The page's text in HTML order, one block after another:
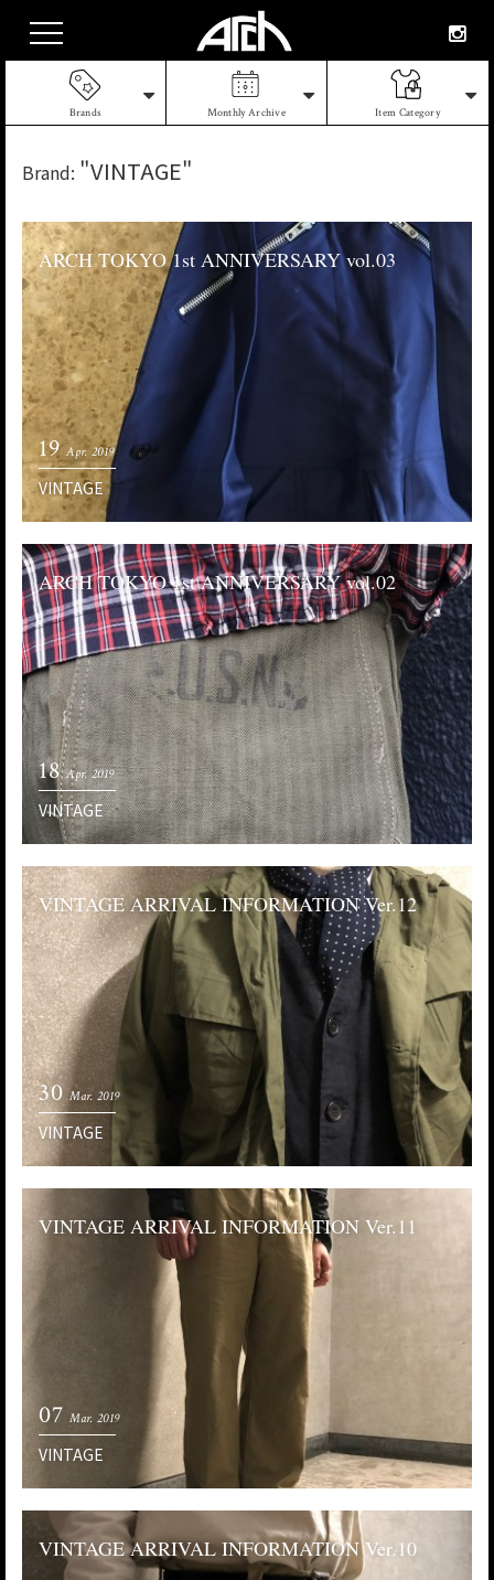
Brands Monthly Archive Item Category
Brand: "VINTAGE"
ARCH TOKYO 1st ANNIVERSARY vol.03
19 Apr. 2019
VINTAGE
ARCH TOKYO 1st ANNIVERSARY vol.02
18 Apr. 2019
VINTAGE
VINTAGE ARRIVAL INFORMATION Ver.12
30 Mar. 2019
VINTAGE
VINTAGE ARRIVAL INFORMATION Ver.11
07 Mar. 2019
VINTAGE
VINTAGE ARRIVAL INFORMATION Ver.10